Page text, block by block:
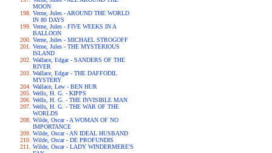
MOON
Verne, Jules - AROUND THE WORLD
IN 80 DAYS
Verne, Jules - FIVE WEEKS IN A
BALLOON
Verne, Jules - MICHAEL STROGOFF
Verne, Jules - THE MYSTERIOUS
ISLAND
Wallace, Edgar - SANDERS OF THE
RIVER
Wallace, Edgar - THE DAFFODIL
MYSTERY
Wallace, Lew - BEN HUR
Wells, H. G. - KIPPS
Wells, H. G. - THE INVISIBLE MAN
Wells, H. G. - THE WAR OF THE
WORLDS
Wilde, Oscar - A WOMAN OF NO
IMPORTANCE
Wilde, Oscar - AN IDEAL HUSBAND
Wilde, Oscar - DE PROFUNDIS
Wilde, Oscar - LADY WINDERMERE'S